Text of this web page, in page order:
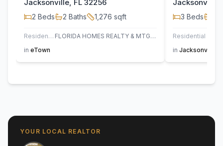
Jacksonville, FL 32256
2 Beds 2 Baths 1,276 sqft
Residential
FLORIDA HOMES REALTY & MTG LLC
in eTown
Jacksonville,
3 Beds
Residential
in Jacksonville
YOUR LOCAL REALTOR